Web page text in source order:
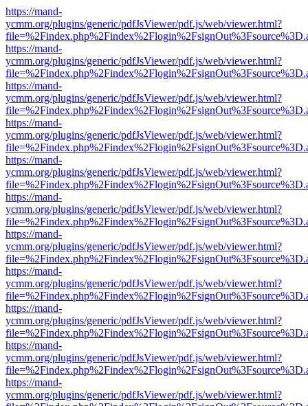
https://mand-
ycmm.org/plugins/generic/pdfJsViewer/pdf.js/web/viewer.html?
https://mand-
ycmm.org/plugins/generic/pdfJsViewer/pdf.js/web/viewer.html?
https://mand-
ycmm.org/plugins/generic/pdfJsViewer/pdf.js/web/viewer.html?
https://mand-
ycmm.org/plugins/generic/pdfJsViewer/pdf.js/web/viewer.html?
https://mand-
ycmm.org/plugins/generic/pdfJsViewer/pdf.js/web/viewer.html?
https://mand-
ycmm.org/plugins/generic/pdfJsViewer/pdf.js/web/viewer.html?
https://mand-
ycmm.org/plugins/generic/pdfJsViewer/pdf.js/web/viewer.html?
https://mand-
ycmm.org/plugins/generic/pdfJsViewer/pdf.js/web/viewer.html?
https://mand-
ycmm.org/plugins/generic/pdfJsViewer/pdf.js/web/viewer.html?
https://mand-
ycmm.org/plugins/generic/pdfJsViewer/pdf.js/web/viewer.html?
https://mand-
ycmm.org/plugins/generic/pdfJsViewer/pdf.js/web/viewer.html?